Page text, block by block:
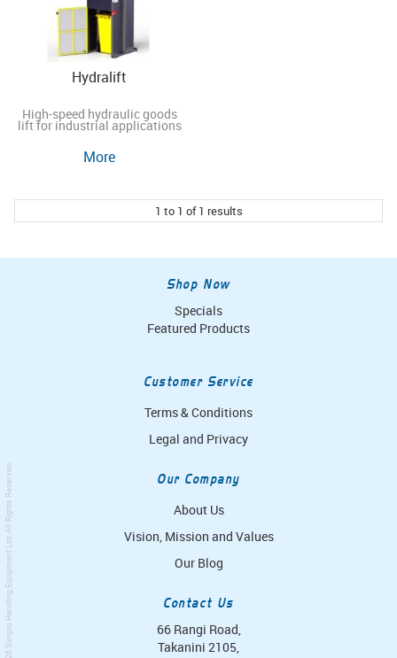
Hydralift
High-speed hydraulic goods
lift for industrial applications
More
1 to 1 of1 results
Shop Now
Specials
Featured Products
Customer Service
Terms & Conditions
Legal and Privacy
Our Company
About Us
Vision, Mission and Values
Our Blog
Contact Us
66 Rangi Road,
Takanini 2105,
Simpro Handling Equipment Ltd
. All Rights Reserved.